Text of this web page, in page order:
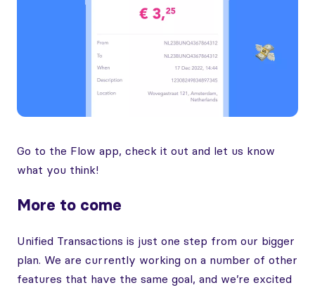
Go to the Flow app, check it out and let us know
what you think!
More to come
Unified Transactions is just one step from our bigger
plan. We are currently working on a number of other
features that have the same goal, and we’re excited